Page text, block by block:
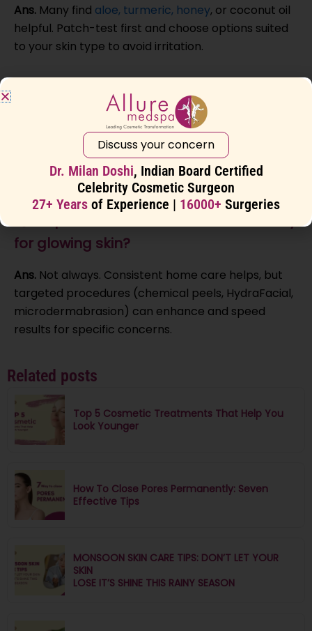
Ans. Many find aloe, turmeric, honey, or coconut oil
helpful. Patch-test first and choose options suited
to your skin type to avoid irritation.
glowing skin?
Vitamin C, hyaluronic acid, retinol, and
niacinamide can brighten, smooth texture, and
reduce pigmentation. Introduce actives gradually.
for glowing skin?
Ans. Not always. Consistent home care helps, but
targeted procedures (chemical peels, HydraFacial,
microdermabrasion) can enhance and speed
results for specific concerns.
Related posts
Top 5 Cosmetic Treatments That Help You
Look Younger
How To Close Pores Permanently: Seven
Effective Tips
MONSOON SKIN CARE TIPS: DON’T LET YOUR
SKIN
LOSE IT’S SHINE THIS RAINY SEASON
Discuss your concern
Dr. Milan Doshi, Indian Board Certified
Celebrity Cosmetic Surgeon
27+ Years of Experience | 16000+ Surgeries